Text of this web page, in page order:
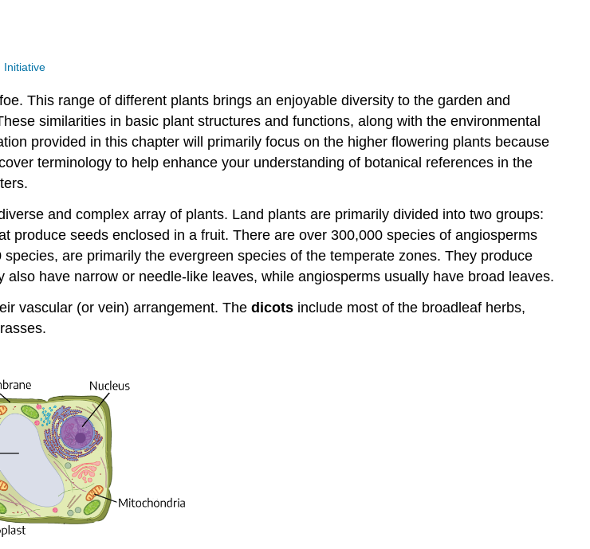
Initiative
This range of different plants brings an enjoyable diversity to the garden and
similarities in basic plant structures and functions, along with the environmental
provided in this chapter will primarily focus on the higher flowering plants because
terminology to help enhance your understanding of botanical references in the
and complex array of plants. Land plants are primarily divided into two groups:
produce seeds enclosed in a fruit. There are over 300,000 species of angiosperms
are primarily the evergreen species of the temperate zones. They produce
have narrow or needle-like leaves, while angiosperms usually have broad leaves.
vascular (or vein) arrangement. The dicots include most of the broadleaf herbs,